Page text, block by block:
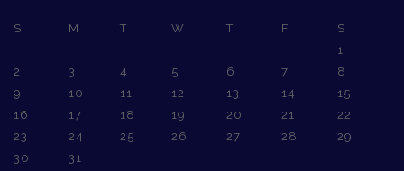
S M T W T F
S
1
2
3 4 5 6 7
8
9
10 11 12 13 14
15
16
17 18 19 20 21
22
23
24 25 26 27 28
29
30
31